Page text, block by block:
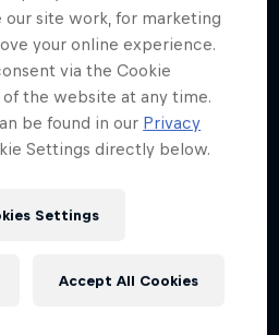
site work, for marketing
your online experience.
via the Cookie
the website at any time.
be found in our Privacy
Settings directly below.
Settings
Accept All Cookies